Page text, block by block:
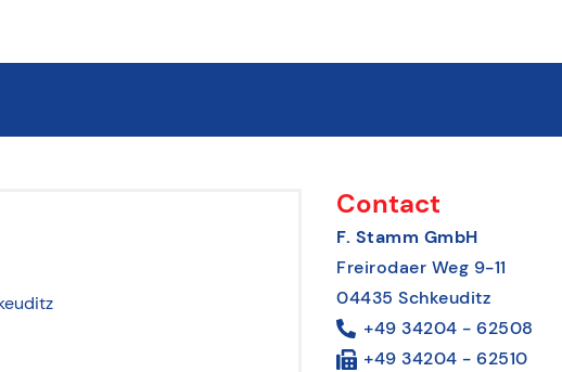
Contact
F. Stamm GmbH
Freirodaer Weg 9-11
04435 Schkeuditz
+49 34204 - 62508
+49 34204 - 62510